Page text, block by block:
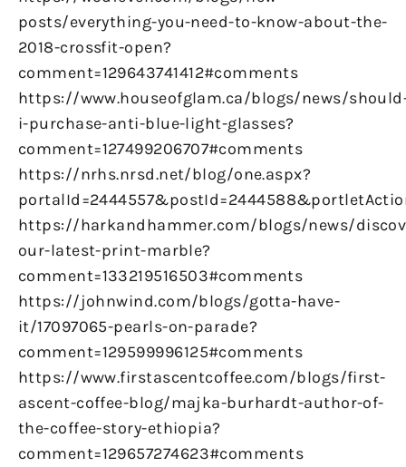
posts/everything-you-need-to-know-about-the-
2018-crossfit-open?
comment=129643741412#comments
https://www.houseofglam.ca/blogs/news/
i-purchase-anti-blue-light-glasses?
comment=127499206707#comments
https://nrhs.nrsd.net/blog/one.aspx?
https://harkandhammer.com/blogs/news/
our-latest-print-marble?
comment=133219516503#comments
https://johnwind.com/blogs/gotta-have-
it/17097065-pearls-on-parade?
comment=129599996125#comments
https://www.firstascentcoffee.com/blogs/first-
ascent-coffee-blog/majka-burhardt-author-of-
the-coffee-story-ethiopia?
comment=129657274623#comments